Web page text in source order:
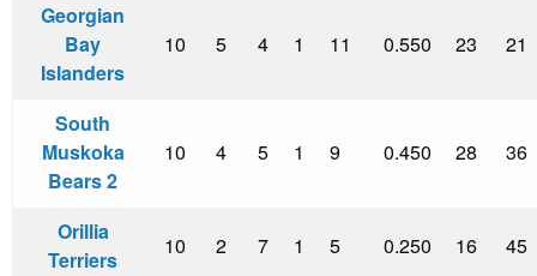
Georgian
Bay
Islanders
10 5 4 1 11 0.550 23 21
South
Muskoka
Bears 2
10 4 5 1 9 0.450 28 36
Orillia
Terriers
10 2 7 1 5 0.250 16 45